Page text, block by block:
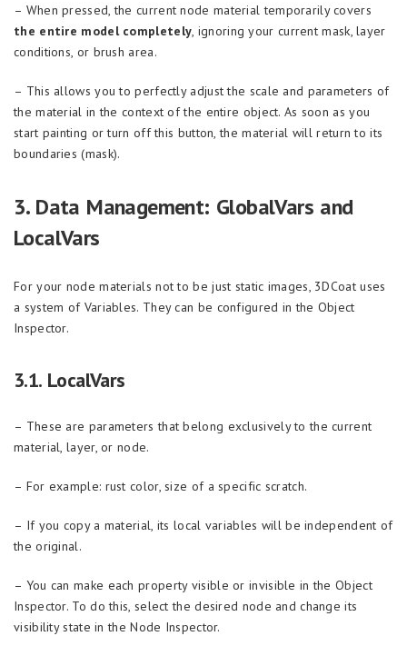
– When pressed, the current node material temporarily covers
the entire model completely, ignoring your current mask, layer
conditions, or brush area.
– This allows you to perfectly adjust the scale and parameters of
the material in the context of the entire object. As soon as you
start painting or turn off this button, the material will return to its
boundaries (mask).
3. Data Management: GlobalVars and
LocalVars
For your node materials not to be just static images, 3DCoat uses
a system of Variables. They can be configured in the Object
Inspector.
3.1. LocalVars
– These are parameters that belong exclusively to the current
material, layer, or node.
– For example: rust color, size of a specific scratch.
– If you copy a material, its local variables will be independent of
the original.
– You can make each property visible or invisible in the Object
Inspector. To do this, select the desired node and change its
visibility state in the Node Inspector.